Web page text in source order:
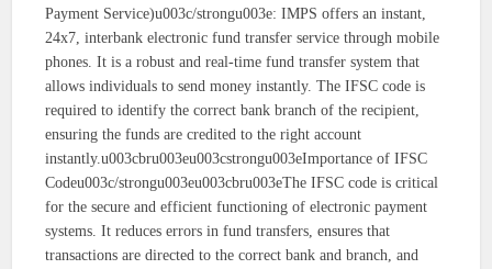
Payment Service)u003c/strongu003e: IMPS offers an instant,
24x7, interbank electronic fund transfer service through mobile
phones. It is a robust and real-time fund transfer system that
allows individuals to send money instantly. The IFSC code is
required to identify the correct bank branch of the recipient,
ensuring the funds are credited to the right account
instantly.u003cbru003eu003cstrongu003eImportance of IFSC
Codeu003c/strongu003eu003cbru003eThe IFSC code is critical
for the secure and efficient functioning of electronic payment
systems. It reduces errors in fund transfers, ensures that
transactions are directed to the correct bank and branch, and